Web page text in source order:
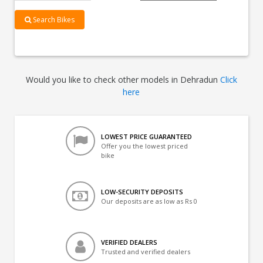
Search Bikes
Would you like to check other models in Dehradun Click
here
LOWEST PRICE GUARANTEED
Offer you the lowest priced
bike
LOW-SECURITY DEPOSITS
Our deposits are as low as Rs 0
VERIFIED DEALERS
Trusted and verified dealers